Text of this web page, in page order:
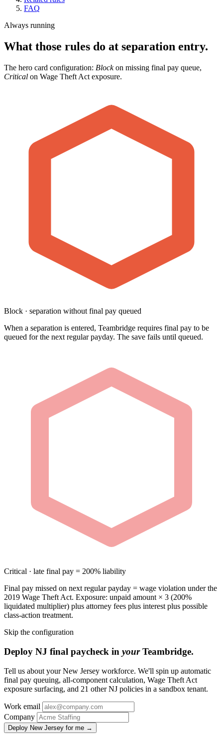
FAQ
Always running
What those rules do at separation entry.
The hero card configuration: Blockon missing final pay queue,
Critical on Wage Theft Act exposure.
Block · separation without final pay queued
When a separation is entered, Teambridge requires final pay to be
queued for the next regular payday. The save fails until queued.
Critical · late final pay = 200% liability
Final pay missed on next regular payday = wage violation under the
2019 Wage Theft Act. Exposure: unpaid amount × 3 (200%
liquidated multiplier) plus attorney fees plus interest plus possible
class-action treatment.
Skip the configuration
Deploy NJ final paycheck in yourTeambridge.
Tell us about your New Jersey workforce. We'll spin up automatic
final pay queuing, all-component calculation, Wage Theft Act
exposure surfacing, and 21 other NJ policies in a sandbox tenant.
Work email
Company
Deploy New Jersey for me →